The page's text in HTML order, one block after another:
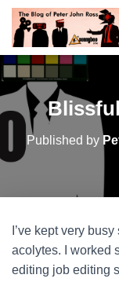
Published by
I’ve kept very
acolytes. I worked
editing job editing